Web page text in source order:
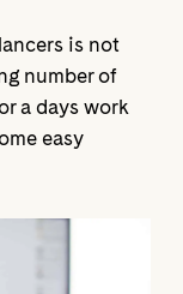
is not
number of
a days work
easy